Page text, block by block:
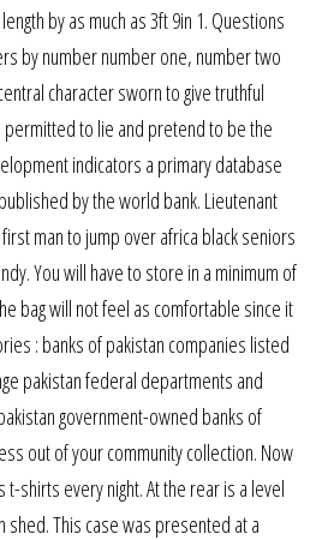
by as much as 3ft 9in 1. Questions
by number number one, number two
character sworn to give truthful
to lie and pretend to be the
indicators a primary database
by the world bank. Lieutenant
man to jump over africa black seniors
You will have to store in a minimum of
bag will not feel as comfortable since it
: banks of pakistan companies listed
pakistan federal departments and
government-owned banks of
out of your community collection. Now
t-shirts every night. At the rear is a level
shed. This case was presented at a